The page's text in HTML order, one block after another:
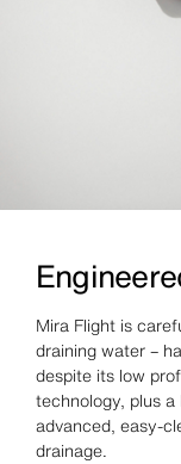
Mira Flight is
draining water –
despite its low
technology, plus
advanced, easy-
drainage.